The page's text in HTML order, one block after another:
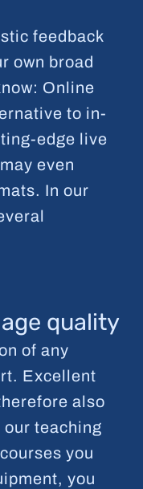
feedback
own broad
Online
to in-
edge live
even
In our
quality
of any
Excellent
also
teaching
you
you